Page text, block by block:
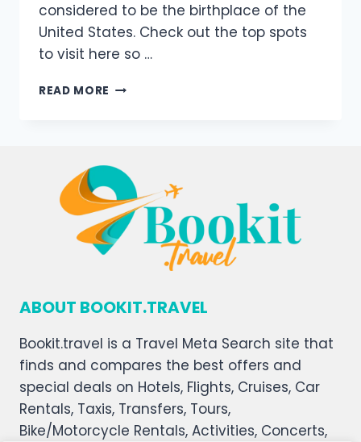
considered to be the birthplace of the
United States. Check out the top spots
to visit here so …
READ MORE
ABOUT BOOKIT.TRAVEL
Bookit.travel is a Travel Meta Search site that
finds and compares the best offers and
special deals on Hotels, Flights, Cruises, Car
Rentals, Taxis, Transfers, Tours,
Bike/Motorcycle Rentals, Activities, Concerts,